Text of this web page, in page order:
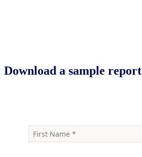
Download a sample report